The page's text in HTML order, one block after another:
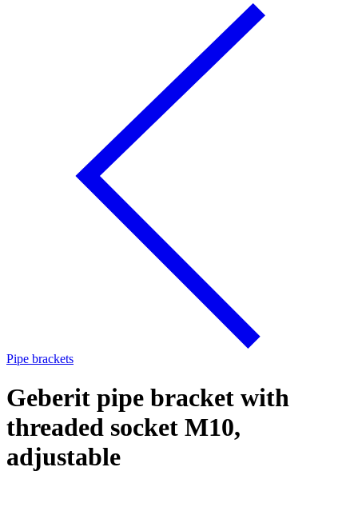
Pipe brackets
Geberit pipe bracket with
threaded socket M10,
adjustable